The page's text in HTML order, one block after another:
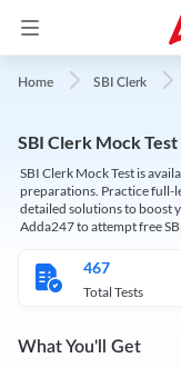
Home SBI Clerk
SBI Clerk Mock
SBI Clerk Mock Test is
preparations. Practice full-
detailed solutions to boost
Adda247 to attempt free
467
Total Tests
What You'll Get